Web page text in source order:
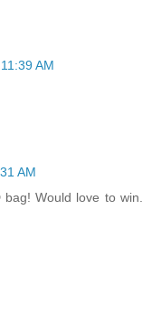
AM
AM
Would love to win.